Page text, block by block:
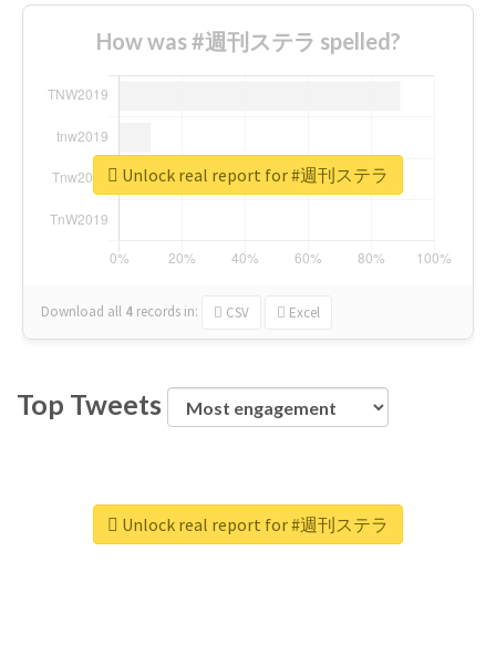
How was #週刊ステラ spelled?
Download all 4 records in: CSV Excel
Unlock real report for #週刊ステラ
Top Tweets
Unlock real report for #週刊ステラ